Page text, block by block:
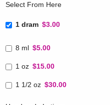
Select From Here
1 dram $3.00
8 ml $5.00
1 oz $15.00
1 1/2 oz $30.00